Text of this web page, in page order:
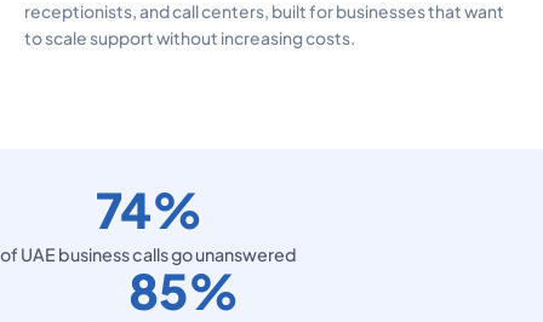
receptionists, and call centers, built for businesses that want
to scale support without increasing costs.
74%
of UAE business calls go unanswered
85%